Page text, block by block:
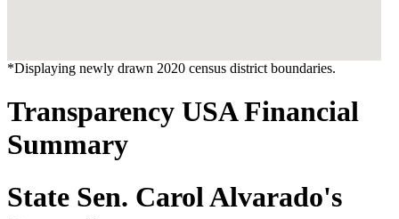
*Displaying newly drawn 2020 census district boundaries.
Transparency USA Financial
Summary
State Sen. Carol Alvarado's